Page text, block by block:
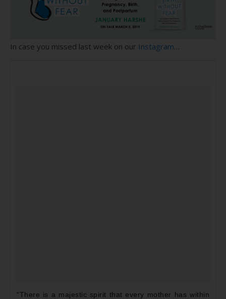
In case you missed last week on our Instagram…
“There is a majestic spirit that every mother has within